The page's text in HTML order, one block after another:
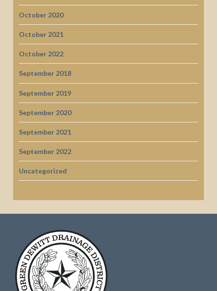
October 2020
October 2021
October 2022
September 2018
September 2019
September 2020
September 2021
September 2022
Uncategorized